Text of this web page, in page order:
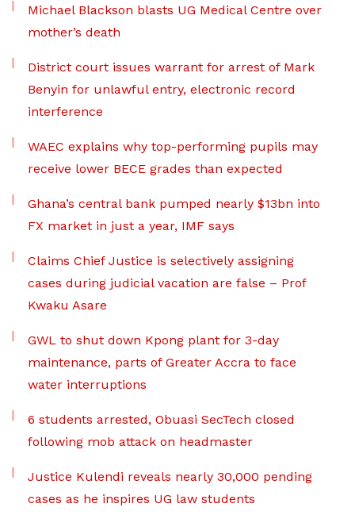
Michael Blackson blasts UG Medical Centre over
mother’s death
District court issues warrant for arrest of Mark
Benyin for unlawful entry, electronic record
interference
WAEC explains why top-performing pupils may
receive lower BECE grades than expected
Ghana’s central bank pumped nearly $13bn into
FX market in just a year, IMF says
Claims Chief Justice is selectively assigning
cases during judicial vacation are false – Prof
Kwaku Asare
GWL to shut down Kpong plant for 3-day
maintenance, parts of Greater Accra to face
water interruptions
6 students arrested, Obuasi SecTech closed
following mob attack on headmaster
Justice Kulendi reveals nearly 30,000 pending
cases as he inspires UG law students